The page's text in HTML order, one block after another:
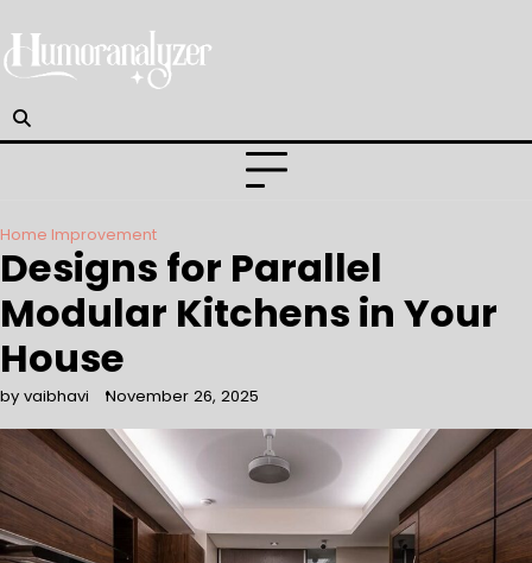
to
content
Home Improvement
Designs for Parallel
Modular Kitchens in Your
House
by vaibhavi November 26, 2025